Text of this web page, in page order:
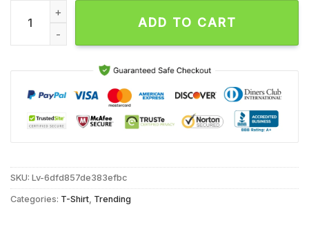
Trueanon I Shot Trump Unisex T Shirt quantity
ADD TO CART
SKU: Lv-6dfd857de383efbc
Categories: T-Shirt Trending